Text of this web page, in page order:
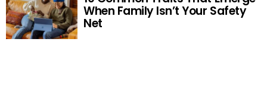
When Family Isn’t Your Safety
Net